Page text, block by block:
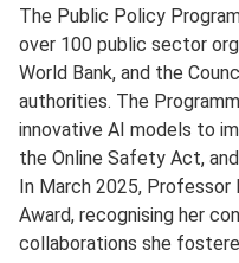
The Public Policy
over 100 public sector
World Bank, and the
authorities. The
innovative AI models to
the Online Safety Act,
In March 2025, Professor
Award, recognising her
collaborations she